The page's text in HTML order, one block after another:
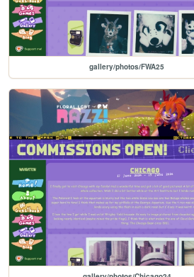
gallery/photos/FWA25